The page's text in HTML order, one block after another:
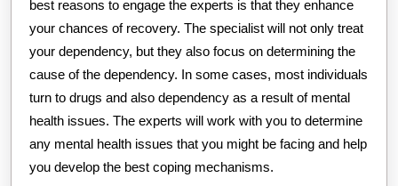
best reasons to engage the experts is that they enhance
your chances of recovery. The specialist will not only treat
your dependency, but they also focus on determining the
cause of the dependency. In some cases, most individuals
turn to drugs and also dependency as a result of mental
health issues. The experts will work with you to determine
any mental health issues that you might be facing and help
you develop the best coping mechanisms.